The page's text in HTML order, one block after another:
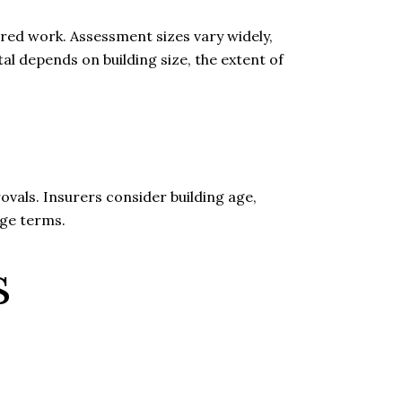
work. Assessment sizes vary widely,
depends on building size, the extent of
Insurers consider building age,
terms.